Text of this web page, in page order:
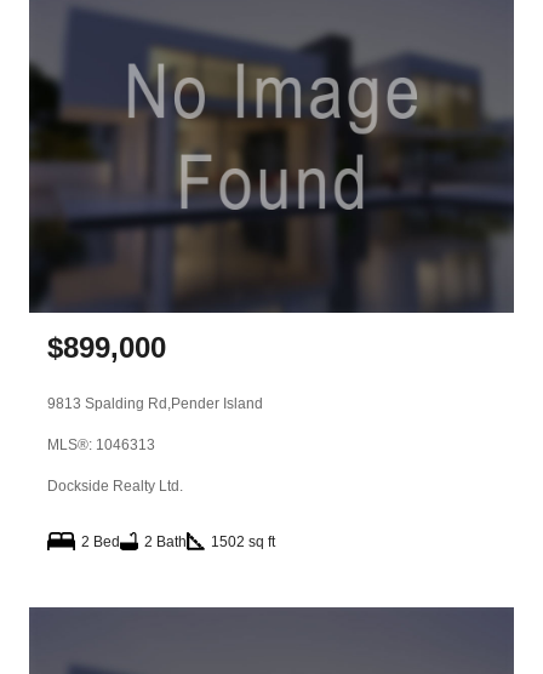
$899,000
9813 Spalding Rd,Pender Island
MLS®: 1046313
Dockside Realty Ltd.
2 Bed 2 Bath 1502 sq ft